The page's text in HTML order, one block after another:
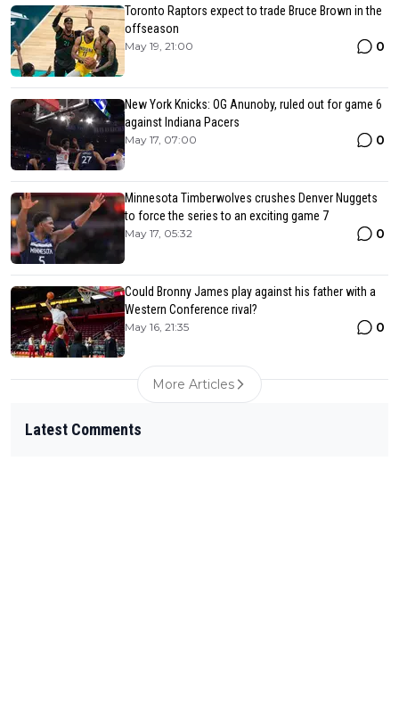
Toronto Raptors expect to trade Bruce Brown in the
offseason
May 19, 21:00 0
New York Knicks: OG Anunoby, ruled out for game 6
against Indiana Pacers
May 17, 07:00 0
Minnesota Timberwolves crushes Denver Nuggets
to force the series to an exciting game 7
May 17, 05:32 0
Could Bronny James play against his father with a
Western Conference rival?
May 16, 21:35 0
More Articles
Latest Comments